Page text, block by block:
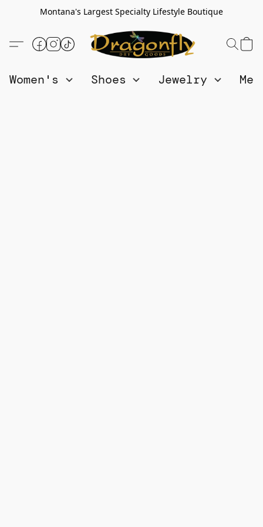
Montana's Largest Specialty Lifestyle Boutique
Women's Shoes Jewelry